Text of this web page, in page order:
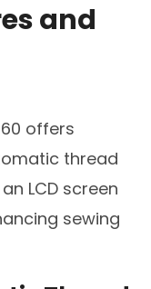
and
offers
thread
LCD screen
sewing